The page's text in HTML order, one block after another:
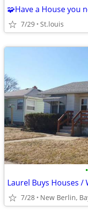
🧩Have a House you
7/29 St.louis
•
Laurel Buys Houses /
7/28 New Berlin,